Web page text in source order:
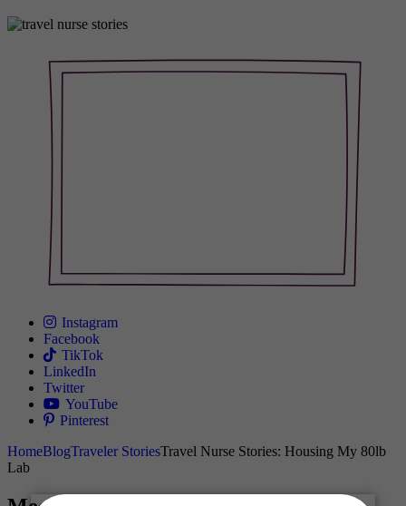
Instagram
Facebook
TikTok
LinkedIn
Twitter
YouTube
Pinterest
HomeBlogTraveler StoriesTravel Nurse Stories: Housing My 80lb
Lab